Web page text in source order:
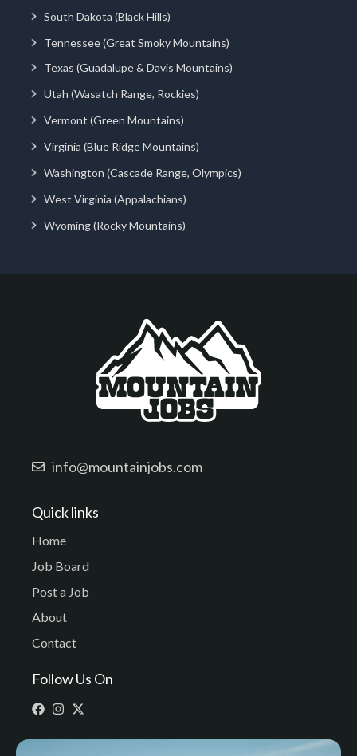
South Dakota (Black Hills)
Tennessee (Great Smoky Mountains)
Texas (Guadalupe & Davis Mountains)
Utah (Wasatch Range, Rockies)
Vermont (Green Mountains)
Virginia (Blue Ridge Mountains)
Washington (Cascade Range, Olympics)
West Virginia (Appalachians)
Wyoming (Rocky Mountains)
info@mountainjobs.com
Quick links
Home
Job Board
Post a Job
About
Contact
Follow Us On